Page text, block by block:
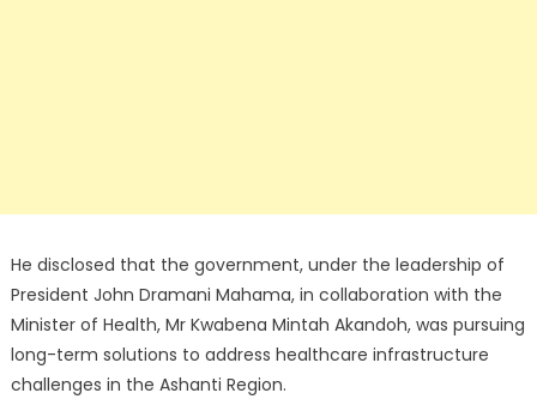
He disclosed that the government, under the leadership of
President John Dramani Mahama, in collaboration with the
Minister of Health, Mr Kwabena Mintah Akandoh, was pursuing
long-term solutions to address healthcare infrastructure
challenges in the Ashanti Region.